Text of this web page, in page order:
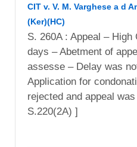
CIT v. V. M. Varghese a d
(Ker)(HC)
S. 260A : Appeal –
days – Abetment of
assesse – Delay was
Application for
rejected and appeal
S.220(2A) ]